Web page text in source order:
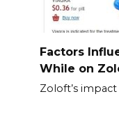
Factors
While on
Zoloft’s